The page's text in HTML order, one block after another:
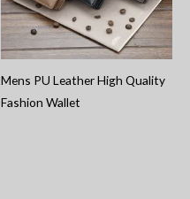
Mens PU Leather High Quality
Fashion Wallet